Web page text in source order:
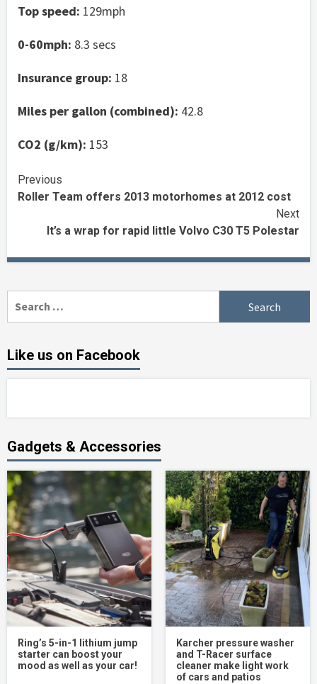
Top speed: 129mph
0-60mph: 8.3 secs
Insurance group: 18
Miles per gallon (combined): 42.8
CO2 (g/km): 153
Continue
Reading
Previous
Roller Team offers 2013 motorhomes at 2012 cost
Next
It’s a wrap for rapid little Volvo C30 T5 Polestar
Like us on Facebook
Gadgets & Accessories
Ring’s 5-in-1 lithium jump
starter can boost your
mood as well as your car!
Karcher pressure washer
and T-Racer surface
cleaner make light work
of cars and patios